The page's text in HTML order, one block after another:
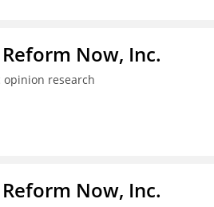
Now, Inc.
research
Now, Inc.